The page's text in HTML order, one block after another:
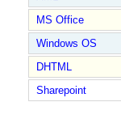
MS Office
Windows OS
DHTML
Sharepoint